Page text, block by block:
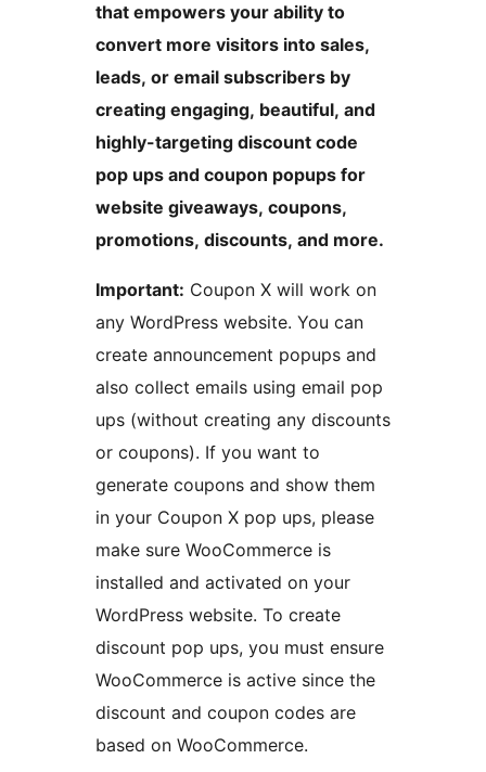
that empowers your ability to
convert more visitors into sales,
leads, or email subscribers by
creating engaging, beautiful, and
highly-targeting discount code
pop ups and coupon popups for
website giveaways, coupons,
promotions, discounts, and more.
Important: Coupon X will work on
any WordPress website. You can
create announcement popups and
also collect emails using email pop
ups (without creating any discounts
or coupons). If you want to
generate coupons and show them
in your Coupon X pop ups, please
make sure WooCommerce is
installed and activated on your
WordPress website. To create
discount pop ups, you must ensure
WooCommerce is active since the
discount and coupon codes are
based on WooCommerce.